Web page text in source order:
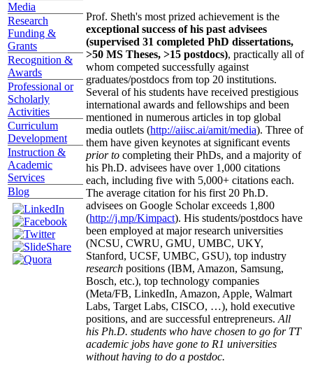
Media
Research
Funding &
Grants
Recognition &
Awards
Professional or
Scholarly
Activities
Curriculum
Development
Instruction &
Academic
Services
Blog
Prof. Sheth's most prized achievement is the
exceptional success of his past advisees
(supervised 31 completed PhD dissertations,
>50 MS Theses, >15 postdocs), practically all of
whom competed successfully against
graduates/postdocs from top 20 institutions.
Several of his students have received prestigious
international awards and fellowships and been
mentioned in numerous articles in top global
media outlets (http://aiisc.ai/amit/media). Three of
them have given keynotes at significant events
prior to completing their PhDs, and a majority of
his Ph.D. advisees have over 1,000 citations
each, including five with 5,000+ citations each.
The average citation for his first 20 Ph.D.
advisees on Google Scholar exceeds 1,800
(http://j.mp/Kimpact). His students/postdocs have
been employed at major research universities
(NCSU, CWRU, GMU, UMBC, UKY,
Stanford, UCSF, UMBC, GSU), top industry
research positions (IBM, Amazon, Samsung,
Bosch, etc.), top technology companies
(Meta/FB, LinkedIn, Amazon, Apple, Walmart
Labs, Target Labs, CISCO, …), hold executive
positions, and are successful entrepreneurs. All
his Ph.D. students who have chosen to go for TT
academic jobs have gone to R1 universities
without having to do a postdoc.